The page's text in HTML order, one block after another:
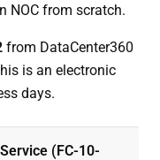
NOC from scratch.
from DataCenter360
is an electronic
days.
(FC-10-